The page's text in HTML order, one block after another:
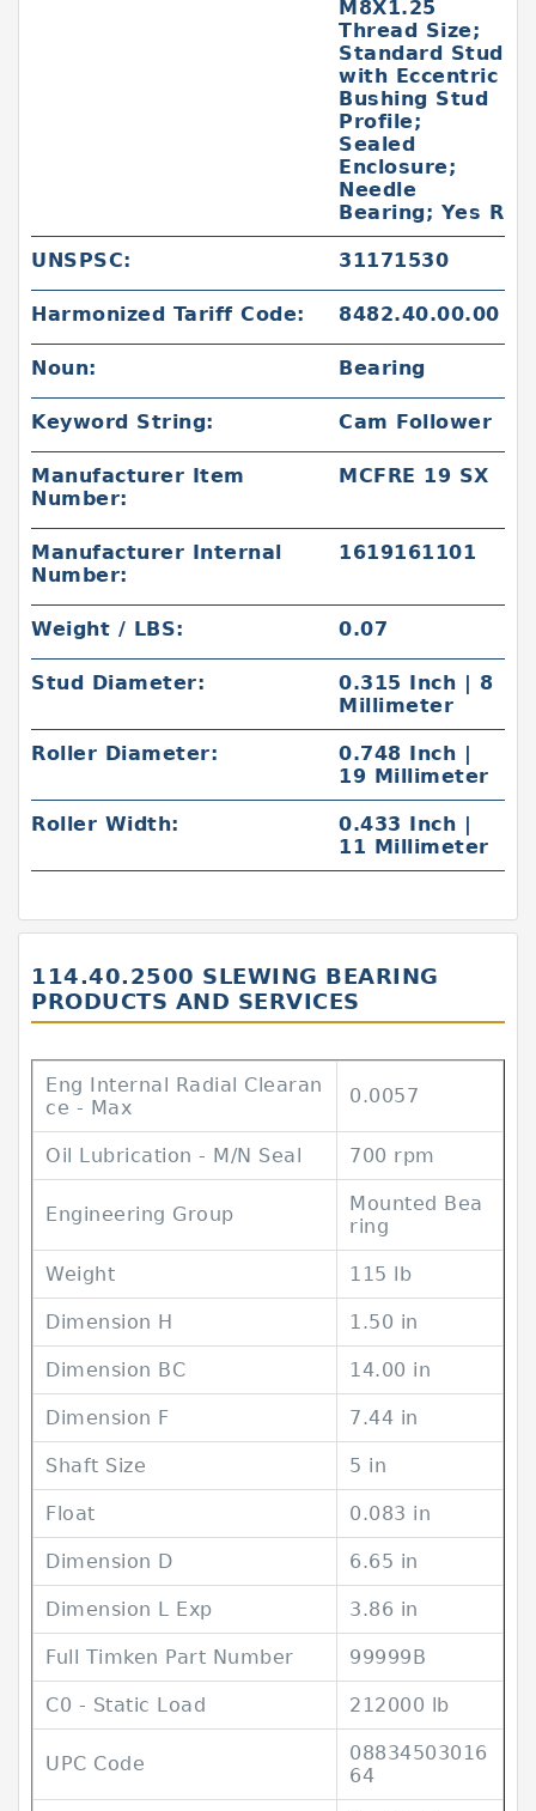
M8X1.25
Thread Size;
Standard Stud
with Eccentric
Bushing Stud
Profile;
Sealed
Enclosure;
Needle
Bearing; Yes R
UNSPSC: 31171530
Harmonized Tariff Code: 8482.40.00.00
Noun: Bearing
Keyword String: Cam Follower
Manufacturer Item
Number:
MCFRE 19 SX
Manufacturer Internal
Number:
1619161101
Weight / LBS: 0.07
Stud Diameter:
0.315 Inch | 8
Millimeter
Roller Diameter:
0.748 Inch |
19 Millimeter
Roller Width:
0.433 Inch |
11 Millimeter
114.40.2500 SLEWING BEARING
PRODUCTS AND SERVICES
Eng Internal Radial Clearan
ce - Max
0.0057
Oil Lubrication - M/N Seal 700 rpm
Engineering Group
Mounted Bea
ring
Weight 115 lb
Dimension H 1.50 in
Dimension BC 14.00 in
Dimension F 7.44 in
Shaft Size 5 in
Float 0.083 in
Dimension D 6.65 in
Dimension L Exp 3.86 in
Full Timken Part Number 99999B
C0 - Static Load 212000 lb
UPC Code
08834503016
64